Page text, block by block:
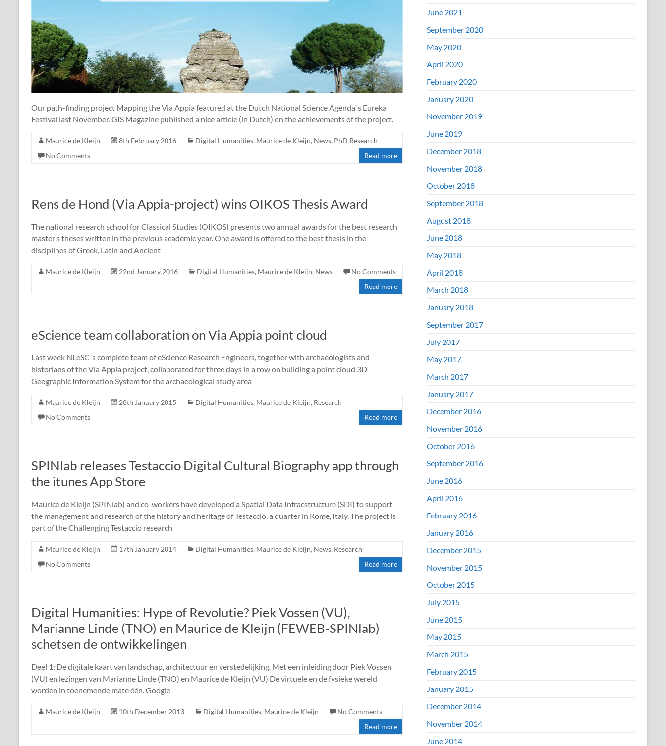
Our path-finding project Mapping the Via Appia featured at the Dutch National Science Agenda`s Eureka
Festival last November. GIS Magazine published a nice article (in Dutch) on the achievements of the project.
Maurice de Kleijn 8th February 2016 Digital Humanities, Maurice de Kleijn, News, PhD Research
No Comments
Read more
Rens de Hond (Via Appia-project) wins OIKOS Thesis Award
The national research school for Classical Studies (OIKOS) presents two annual awards for the best research
master’s theses written in the previous academic year. One award is offered to the best thesis in the
disciplines of Greek, Latin and Ancient
Maurice de Kleijn 22nd January 2016 Digital Humanities, Maurice de Kleijn, News
No Comments
Read more
eScience team collaboration on Via Appia point cloud
Last week NLeSC´s complete team of eScience Research Engineers, together with archaeologists and
historians of the Via Appia project, collaborated for three days in a row on building a point cloud 3D
Geographic Information System for the archaeological study area
Maurice de Kleijn 28th January 2015 Digital Humanities, Maurice de Kleijn, Research
No Comments
Read more
SPINlab releases Testaccio Digital Cultural Biography app through
the itunes App Store
Maurice de Kleijn (SPINlab) and co-workers have developed a Spatial Data Infracstructure (SDI) to support
the management and research of the history and heritage of Testaccio, a quarter in Rome, Italy. The project is
part of the Challenging Testaccio research
Maurice de Kleijn 17th January 2014 Digital Humanities, Maurice de Kleijn, News, Research
No Comments
Read more
Digital Humanities: Hype of Revolutie? Piek Vossen (VU),
Marianne Linde (TNO) en Maurice de Kleijn (FEWEB-SPINlab)
schetsen de ontwikkelingen
Deel 1: De digitale kaart van landschap, architectuur en verstedelijking. Met een inleiding door Piek Vossen
(VU) en lezingen van Marianne Linde (TNO) en Maurice de Kleijn (VU) De virtuele en de fysieke wereld
worden in toenemende mate één. Google
Maurice de Kleijn 10th December 2013 Digital Humanities, Maurice de Kleijn
No Comments
Read more
June 2021
September 2020
May 2020
April 2020
February 2020
January 2020
November 2019
June 2019
December 2018
November 2018
October 2018
September 2018
August 2018
June 2018
May 2018
April 2018
March 2018
January 2018
September 2017
July 2017
May 2017
March 2017
January 2017
December 2016
November 2016
October 2016
September 2016
June 2016
April 2016
February 2016
January 2016
December 2015
November 2015
October 2015
July 2015
June 2015
May 2015
March 2015
February 2015
January 2015
December 2014
November 2014
June 2014